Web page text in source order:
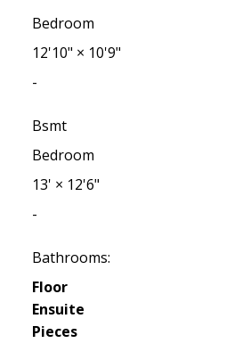
Bedroom
12'10" × 10'9"
-
Bsmt
Bedroom
13' × 12'6"
-
Bathrooms:
Floor
Ensuite
Pieces